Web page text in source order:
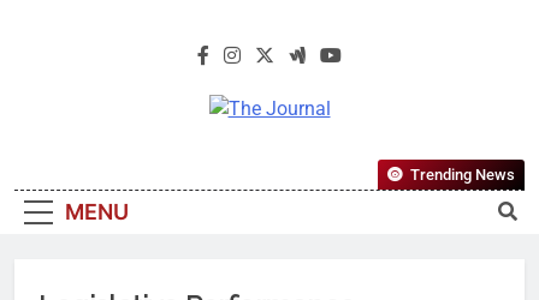
The Journal
Most Reliable, First-Choice Pan-
Nigerian Information And Public
MENU
Trending News